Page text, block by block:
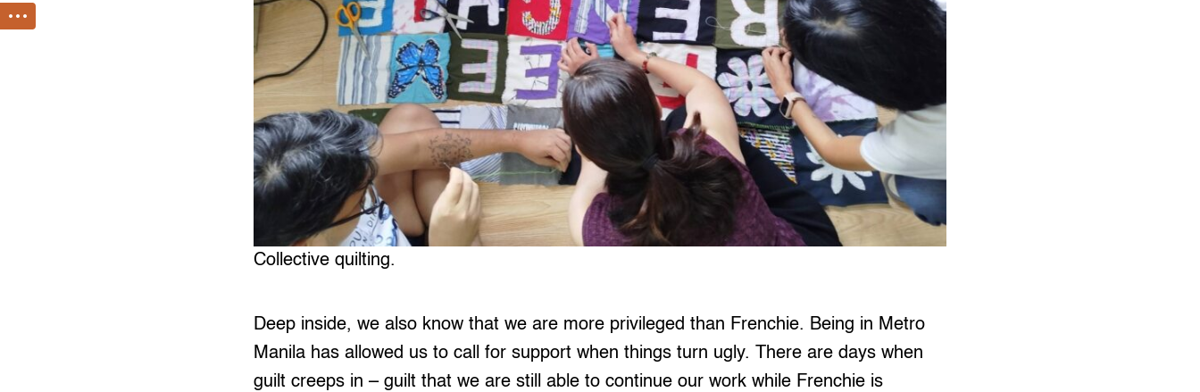
Collective quilting.
Deep inside, we also know that we are more privileged than Frenchie. Being in Metro
Manila has allowed us to call for support when things turn ugly. There are days when
guilt creeps in – guilt that we are still able to continue our work while Frenchie is